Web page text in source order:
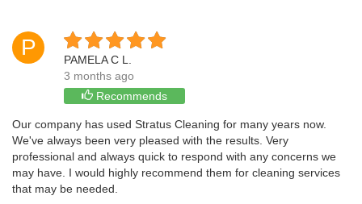
P
PAMELA C L.
3 months ago
Recommends
Our company has used Stratus Cleaning for many years now.
We've always been very pleased with the results. Very
professional and always quick to respond with any concerns we
may have. I would highly recommend them for cleaning services
that may be needed.